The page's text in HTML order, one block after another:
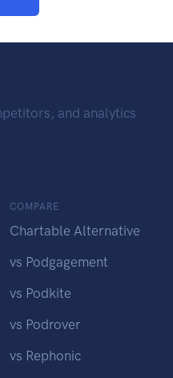
and analytics
COMPARE
Chartable Alternative
vs Podgagement
vs Podkite
vs Podrover
vs Rephonic